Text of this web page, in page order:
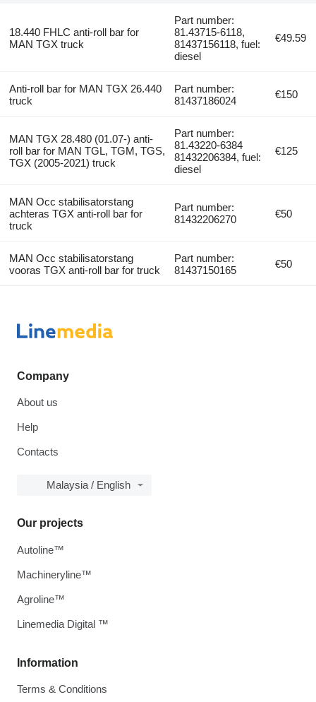
18.440 FHLC anti-roll bar for
MAN TGX truck
Part number:
81.43715-6118,
81437156118, fuel:
diesel
€49.59
Anti-roll bar for MAN TGX 26.440
truck
Part number:
81437186024
€150
MAN TGX 28.480 (01.07-) anti-
roll bar for MAN TGL, TGM, TGS,
TGX (2005-2021) truck
Part number:
81.43220-6384
81432206384, fuel:
diesel
€125
MAN Occ stabilisatorstang
achteras TGX anti-roll bar for
truck
Part number:
81432206270
€50
MAN Occ stabilisatorstang
vooras TGX anti-roll bar for truck
Part number:
81437150165
€50
Company
About us
Help
Contacts
Malaysia / English
Information
Terms & Conditions
Our projects
Autoline™
Machineryline™
Agroline™
Linemedia Digital ™